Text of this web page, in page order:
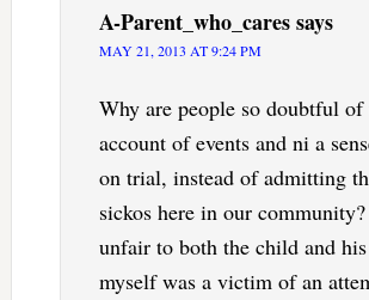
A-Parent_who_caressays
MAY 21, 2013 AT 9:24 PM
Why are people so doubtful of
account of events and ni a
on trial, instead of admitting
sickos here in our
unfair to both the child and
myself was a victim of an